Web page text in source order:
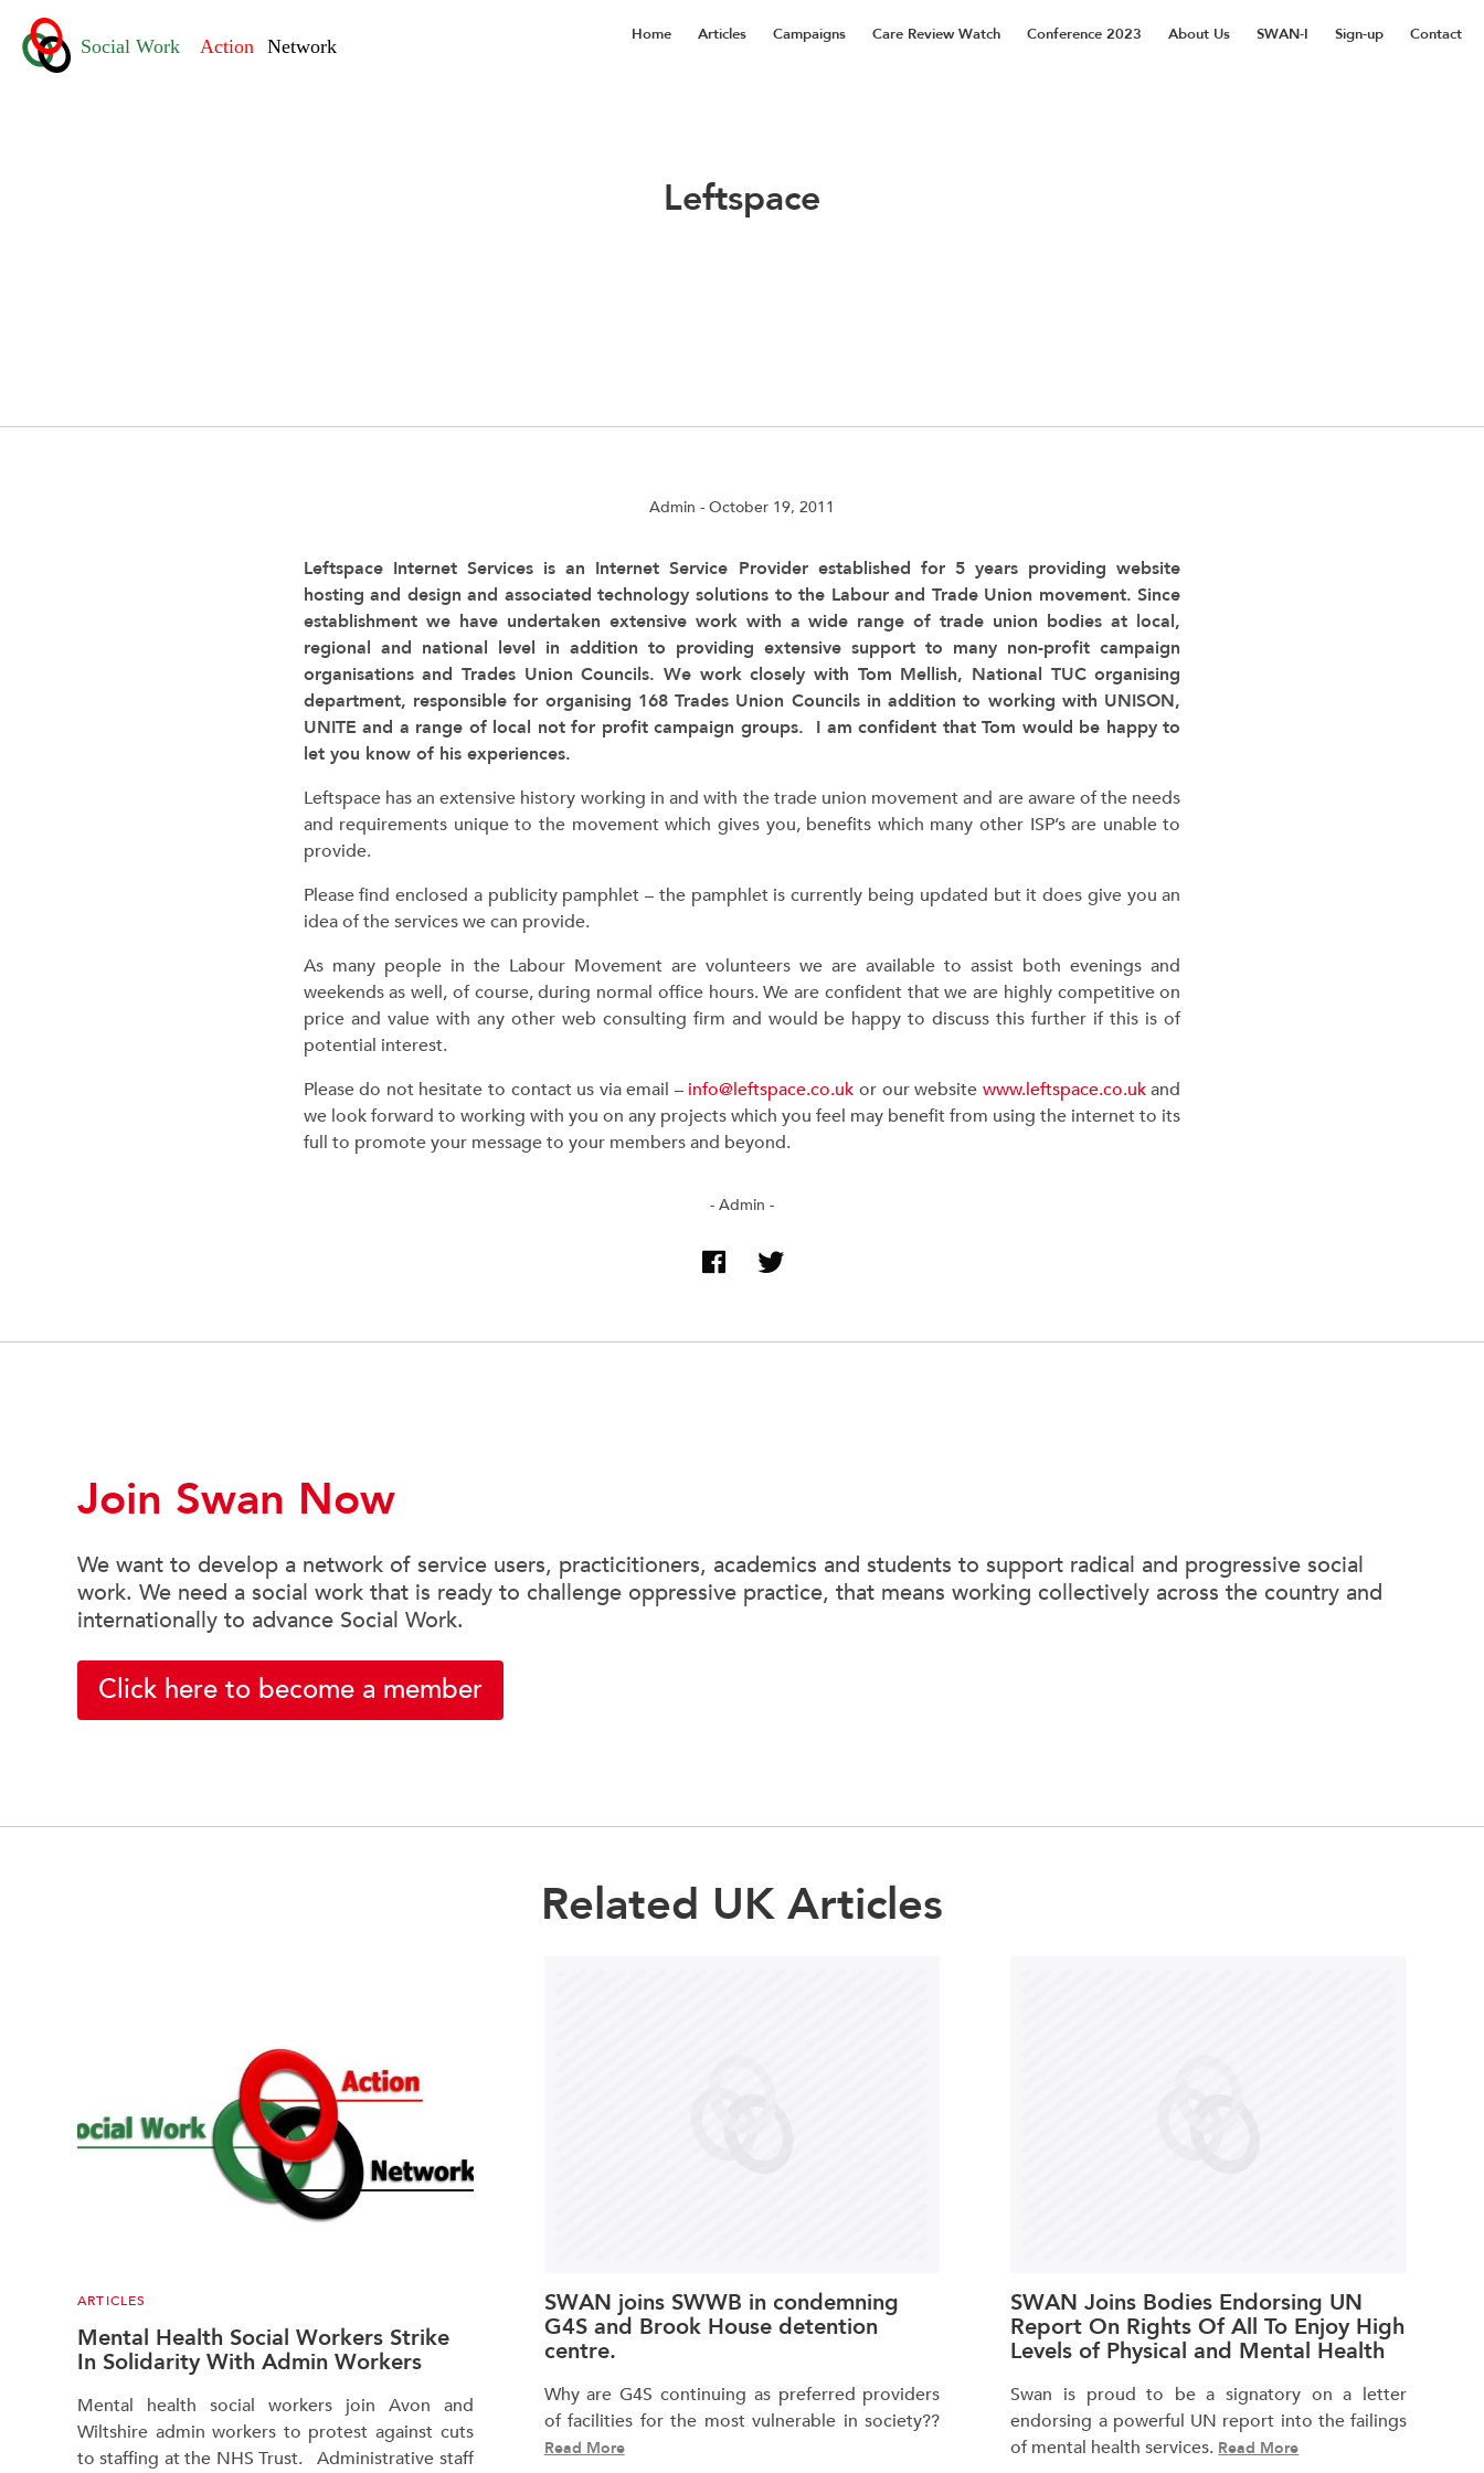
Home Articles Campaigns Care Review Watch Conference 2023 About Us SWAN-I Sign-up Contact
Leftspace
Admin - October 19, 2011
Leftspace Internet Services is an Internet Service Provider established for 5 years providing website
hosting and design and associated technology solutions to the Labour and Trade Union movement. Since
establishment we have undertaken extensive work with a wide range of trade union bodies at local,
regional and national level in addition to providing extensive support to many non-profit campaign
organisations and Trades Union Councils. We work closely with Tom Mellish, National TUC organising
department, responsible for organising 168 Trades Union Councils in addition to working with UNISON,
UNITE and a range of local not for profit campaign groups. I am confident that Tom would be happy to
let you know of his experiences.
Leftspace has an extensive history working in and with the trade union movement and are aware of the needs
and requirements unique to the movement which gives you, benefits which many other ISP’s are unable to
provide.
Please find enclosed a publicity pamphlet – the pamphlet is currently being updated but it does give you an
idea of the services wecan provide.
As many people in the Labour Movement are volunteers we are available to assist both evenings and
weekends as well, of course, during normal office hours. We are confident that we are highly competitive on
price and value with any other web consulting firm and would be happy to discuss this further if this is of
potential interest.
Please do not hesitate to contact us via email – info@leftspace.co.uk or our website www.leftspace.co.ukand
we look forward to working with you on any projects which you feel may benefit from using the internet to its
full to promote your message to your members and beyond.
- Admin -
Join Swan Now
We want to develop a network of service users, practicitioners, academics and students to support radical and progressive social
work. We need a social work that is ready to challenge oppressive practice, that means working collectively across the country and
internationally to advance Social Work.
Click here to become a member
Related UK Articles
ARTICLES
Mental Health Social Workers Strike
In Solidarity With Admin Workers
Mental health social workers join Avon and
Wiltshire admin workers to protest against cuts
to staffing at the NHS Trust. Administrative staff
SWAN joins SWWB in condemning
G4S and Brook House detention
centre.
Why are G4S continuing as preferred providers
of facilities for the most vulnerable in society??
Read More
SWAN Joins Bodies Endorsing UN
Report On Rights Of All To Enjoy High
Levels of Physical and Mental Health
Swan is proud to be a signatory on a letter
endorsing a powerful UN report into the failings
of mental health services. Read More